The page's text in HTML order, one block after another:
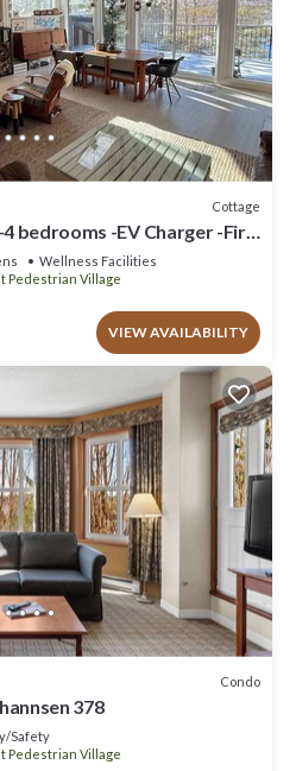
Cottage
bedrooms -EV Charger -Fire
Wellness Facilities
Pedestrian Village
VIEW AVAILABILITY
Condo
378
Safety
Pedestrian Village